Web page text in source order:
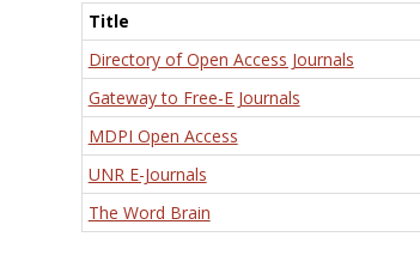
Title
Directory of Open Access Journals
Gateway to Free-E Journals
MDPI Open Access
UNR E-Journals
The Word Brain